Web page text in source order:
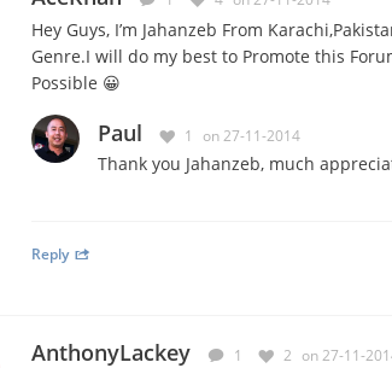
Hey Guys, I’m Jahanzeb From
Genre.I will do my best to Promote this
Possible 😀
Paul 1 on 27-11-2014
Thank you Jahanzeb, much
Reply
AnthonyLackey 1 2 on 27-11-